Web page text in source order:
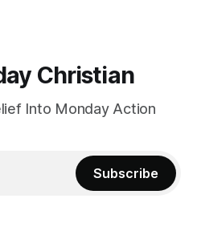
Christian
Into Monday Action
Subscribe